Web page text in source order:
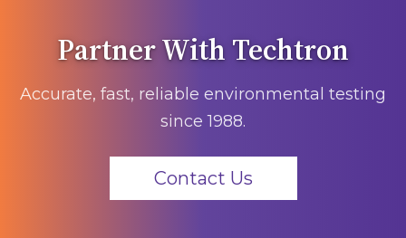
Partner With Techtron
Accurate, fast, reliable environmental testing
since 1988.
Contact Us